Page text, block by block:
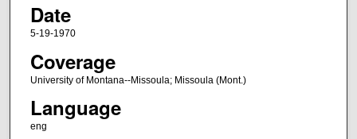
Date
5-19-1970
Coverage
University of Montana--Missoula; Missoula (Mont.)
Language
eng